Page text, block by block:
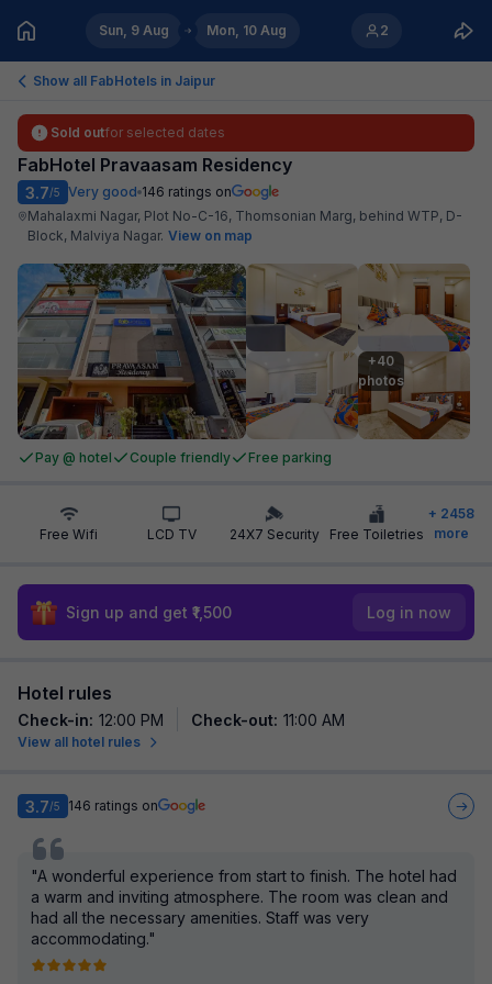
Sun, 9 Aug Mon, 10 Aug 2
Show all FabHotels in Jaipur
Sold outfor selected dates
FabHotel Pravaasam Residency
3.7/5 Very good 146 ratings on
Mahalaxmi Nagar, Plot No-C-16, Thomsonian Marg, behind WTP, D-
Block, Malviya Nagar. View on map
+40
photos
Pay @ hotel Couple friendly Free parking
Free Wifi LCD TV 24X7 Security Free Toiletries
+ 2458
more
Sign up and get ₹1,500 Log in now
Hotel rules
Check-in: 12:00 PM Check-out: 11:00 AM
View all hotel rules
3.7/5 146 ratings on
"A wonderful experience from start to finish. The hotel had
a warm and inviting atmosphere. The room was clean and
had all the necessary amenities. Staff was very
accommodating."